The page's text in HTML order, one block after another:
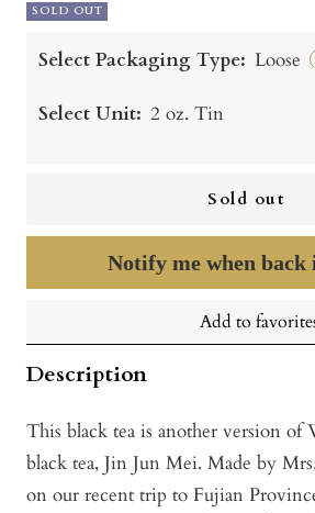
price
price
SOLD OUT
Select Packaging Type: Loose
Select Unit: 2 oz. Tin
Sold out
Notify me when back
Add to
Description
This black tea is another version of
black tea, Jin Jun Mei. Made by
on our recent trip to Fujian